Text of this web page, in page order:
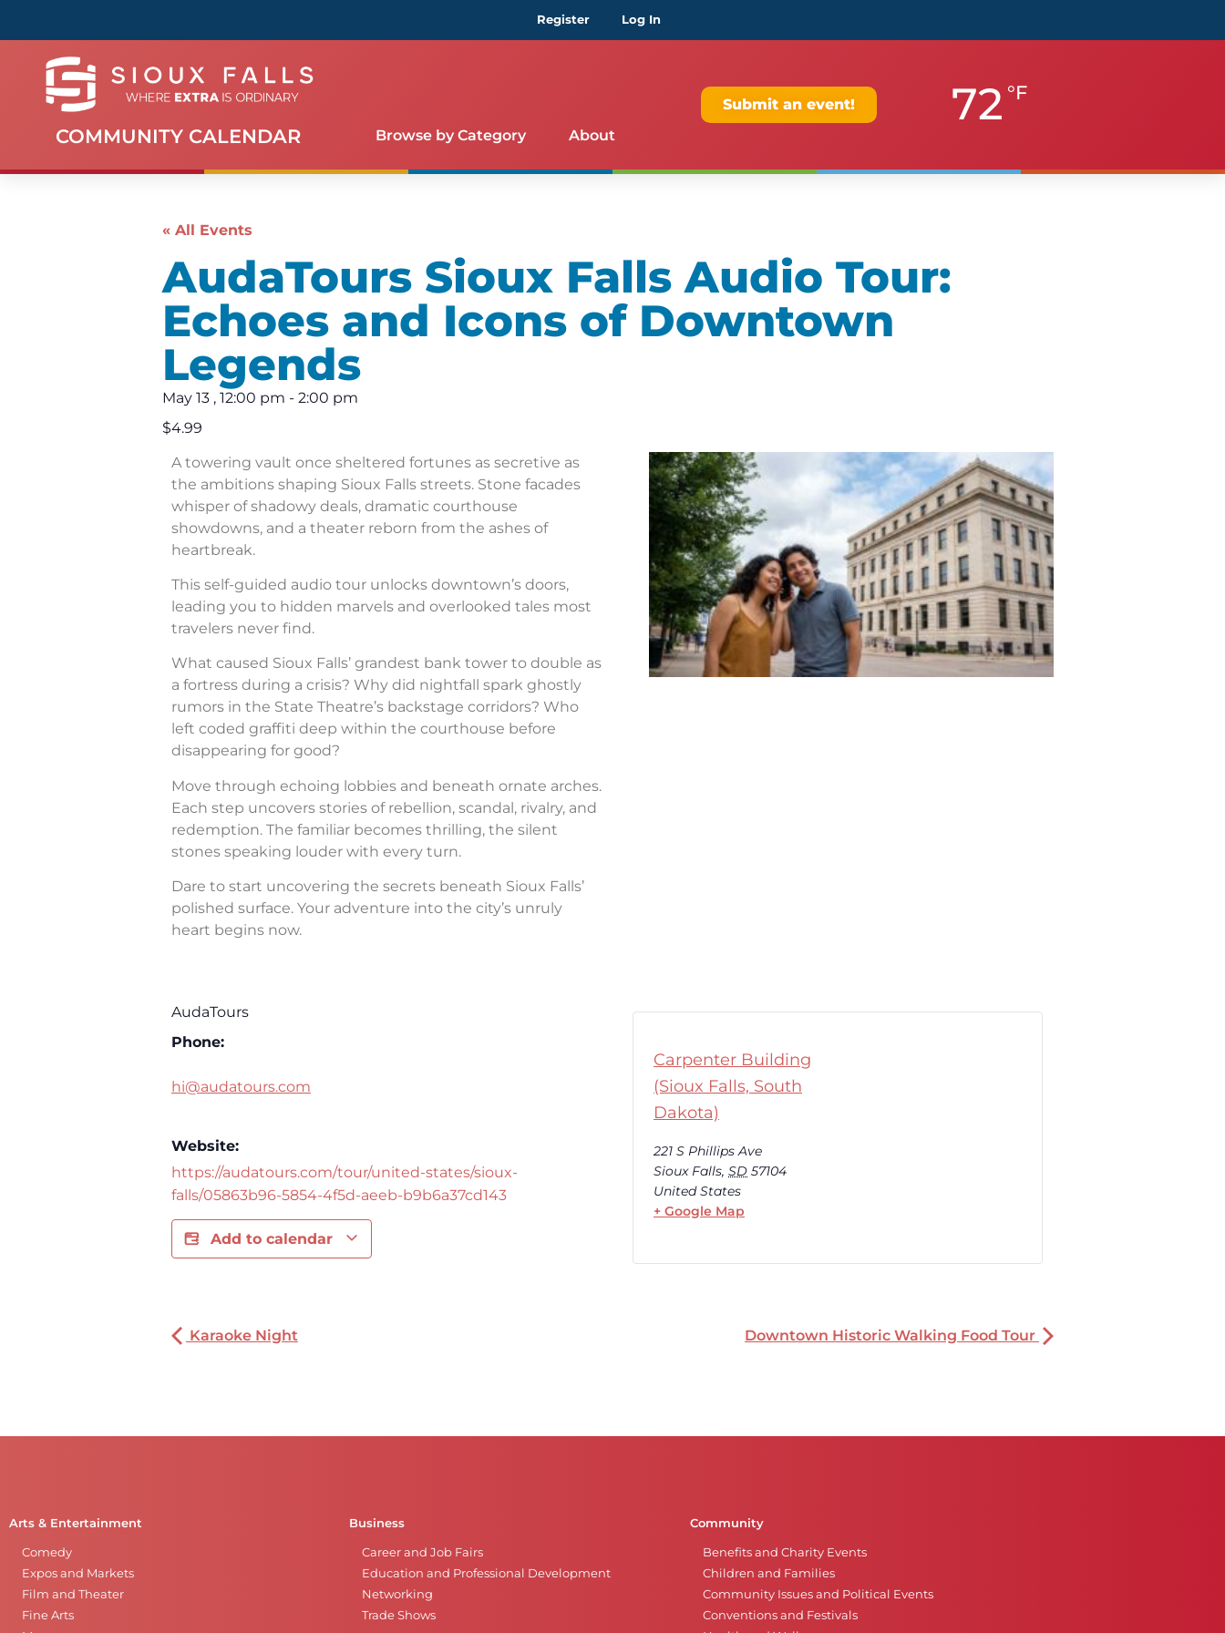
Register Log In
COMMUNITY CALENDAR Browse by Category About
Submit an event! 72 °F
« All Events
AudaTours Sioux Falls Audio Tour:
Echoes and Icons of Downtown
Legends
May 13 , 12:00 pm - 2:00 pm
$4.99
A towering vault once sheltered fortunes as secretive as
the ambitions shaping Sioux Falls streets. Stone facades
whisper of shadowy deals, dramatic courthouse
showdowns, and a theater reborn from the ashes of
heartbreak.
This self-guided audio tour unlocks downtown’s doors,
leading you to hidden marvels and overlooked tales most
travelers never find.
What caused Sioux Falls’ grandest bank tower to double as
a fortress during a crisis? Why did nightfall spark ghostly
rumors in the State Theatre’s backstage corridors? Who
left coded graffiti deep within the courthouse before
disappearing for good?
Move through echoing lobbies and beneath ornate arches.
Each step uncovers stories of rebellion, scandal, rivalry, and
redemption. The familiar becomes thrilling, the silent
stones speaking louder with every turn.
Dare to start uncovering the secrets beneath Sioux Falls’
polished surface. Your adventure into the city’s unruly
heart begins now.
AudaTours
Phone:
hi@audatours.com
Website:
https://audatours.com/tour/united-states/sioux-
falls/05863b96-5854-4f5d-aeeb-b9b6a37cd143
Add to calendar
Carpenter Building
(Sioux Falls, South
Dakota)
221 S Phillips Ave
Sioux Falls, SD 57104
United States
+ Google Map
Karaoke Night Downtown Historic Walking Food Tour
Arts & Entertainment
Comedy
Expos and Markets
Film and Theater
Fine Arts
Business
Career and Job Fairs
Education and Professional Development
Networking
Trade Shows
Community
Benefits and Charity Events
Children and Families
Community Issues and Political Events
Conventions and Festivals